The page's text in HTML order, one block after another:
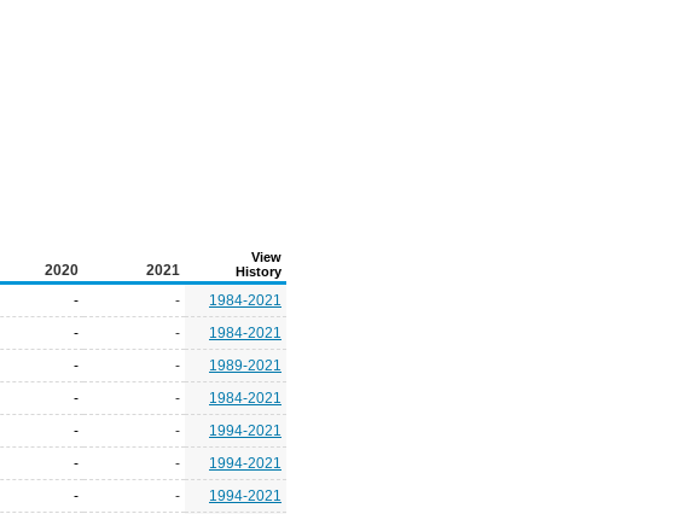
2020 2021
View
History
- -
1984-2021
- -
1984-2021
- -
1989-2021
- -
1984-2021
- -
1994-2021
- -
1994-2021
- -
1994-2021